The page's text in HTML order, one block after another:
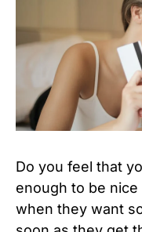
Do you feel that
enough to be
when they want